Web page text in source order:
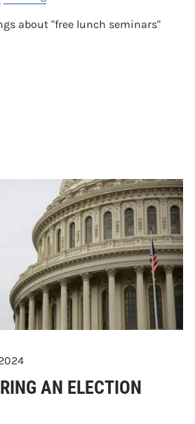
about "free lunch seminars"
AN ELECTION